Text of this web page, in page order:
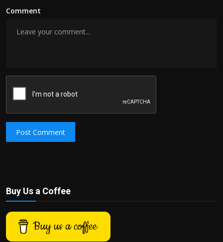
Comment
Post Comment
Buy Us a Coffee
Buy us a coffee